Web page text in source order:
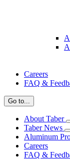
Careers
FAQ &
Go to...
About Taber
Taber News
Aluminum
Careers
FAQ &